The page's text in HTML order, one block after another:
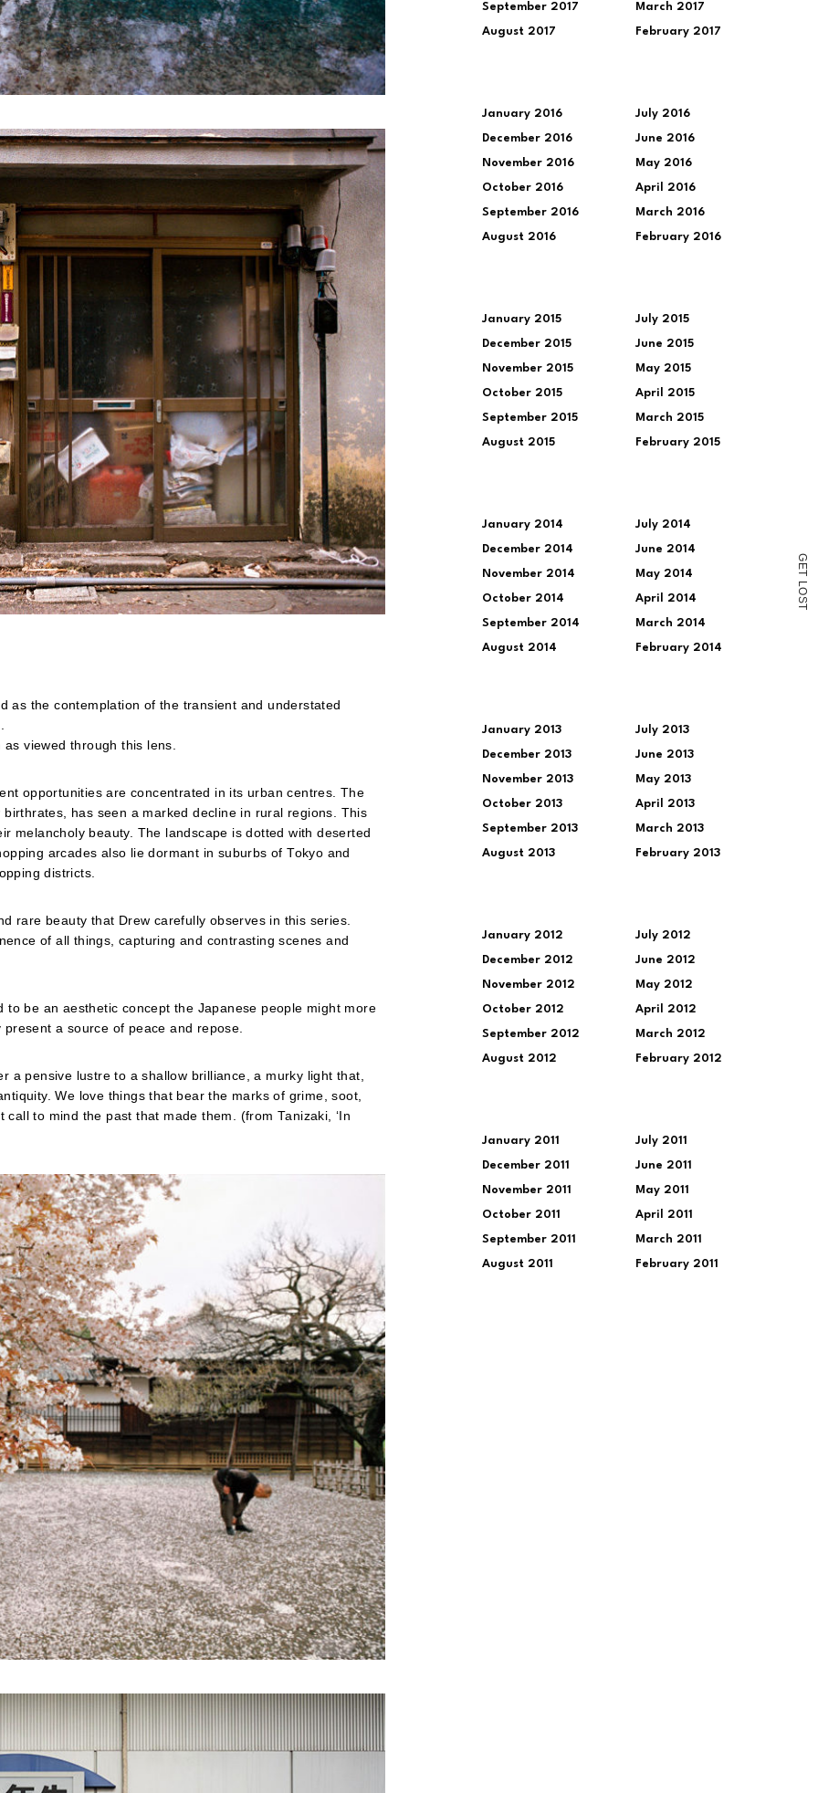
G
E
T
L
O
S
T
as the contemplation of the transient and understated
viewed through this lens.
opportunities are concentrated in its urban centres. The
has seen a marked decline in rural regions. This
melancholy beauty. The landscape is dotted with deserted
arcades also lie dormant in suburbs of Tokyo and
districts.
rare beauty that Drew carefully observes in this series.
of all things, capturing and contrasting scenes and
to be an aesthetic concept the Japanese people might more
a source of peace and repose.
a pensive lustre to a shallow brilliance, a murky light that,
We love things that bear the marks of grime, soot,
to mind the past that made them. (from Tanizaki, ‘In
September 2017
August 2017
March 2017
February 2017
January 2016
December 2016
November 2016
October 2016
September 2016
August 2016
July 2016
June 2016
May 2016
April 2016
March 2016
February 2016
January 2015
December 2015
November 2015
October 2015
September 2015
August 2015
July 2015
June 2015
May 2015
April 2015
March 2015
February 2015
January 2014
December 2014
November 2014
October 2014
September 2014
August 2014
July 2014
June 2014
May 2014
April 2014
March 2014
February 2014
January 2013
December 2013
November 2013
October 2013
September 2013
August 2013
July 2013
June 2013
May 2013
April 2013
March 2013
February 2013
January 2012
December 2012
November 2012
October 2012
September 2012
August 2012
July 2012
June 2012
May 2012
April 2012
March 2012
February 2012
January 2011
December 2011
November 2011
October 2011
September 2011
August 2011
July 2011
June 2011
May 2011
April 2011
March 2011
February 2011